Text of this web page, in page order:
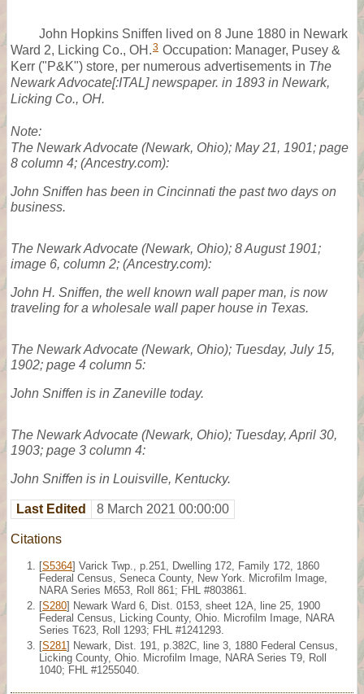
John Hopkins Sniffen lived on 8 June 1880 in Newark
Ward 2, Licking Co., OH.3 Occupation: Manager, Pusey &
Kerr ("P&K") store, per numerous advertisements in The
Newark Advocate[:ITAL] newspaper. in 1893 in Newark,
Licking Co., OH.
Note:
The Newark Advocate (Newark, Ohio); May 21, 1901; page
8 column 4; (Ancestry.com):
John Sniffen has been in Cincinnati the past two days on
business.
The Newark Advocate (Newark, Ohio); 8 August 1901;
image 6, column 2; (Ancestry.com):
John H. Sniffen, the well known wall paper man, is now
traveling for a wholesale wall paper house in Texas.
The Newark Advocate (Newark, Ohio); Tuesday, July 15,
1902; page 4 column 5:
John Sniffen is in Zaneville today.
The Newark Advocate (Newark, Ohio); Tuesday, April 30,
1903; page 3 column 4:
John Sniffen is in Louisville, Kentucky.
Last Edited 8 March 2021 00:00:00
Citations
[S5364] Varick Twp., p.251, Dwelling 172, Family 172, 1860
Federal Census, Seneca County, New York. Microfilm Image,
NARA Series M653, Roll 861; FHL #803861.
[S280] Newark Ward 6, Dist. 0153, sheet 12A, line 25, 1900
Federal Census, Licking County, Ohio. Microfilm Image, NARA
Series T623, Roll 1293; FHL #1241293.
[S281 ] Newark, Dist. 191, p.382C, line 3, 1880 Federal Census,
Licking County, Ohio. Microfilm Image, NARA Series T9, Roll
1040; FHL #1255040.